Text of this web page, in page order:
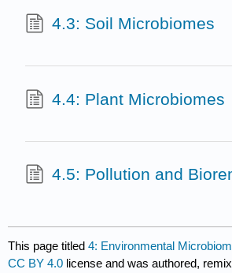
4.3: Soil Microbiomes
4.4: Plant Microbiomes
4.5: Pollution and
This page titled4: Environmental
CC BY 4.0 license and was authored,